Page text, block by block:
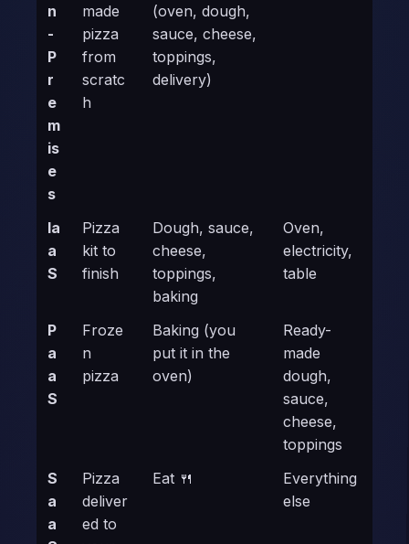
n
-
P
r
e
m
is
e
s
made
pizza
from
scratc
h
(oven, dough,
sauce, cheese,
toppings,
delivery)
Ia
a
S
Pizza
kit to
finish
Dough, sauce,
cheese,
toppings,
baking
Oven,
electricity,
table
P
a
a
S
Froze
n
pizza
Baking (you
put it in the
oven)
Ready-
made
dough,
sauce,
cheese,
toppings
S
a
a
Pizza
deliver
ed to
Eat 🍴
Everything
else